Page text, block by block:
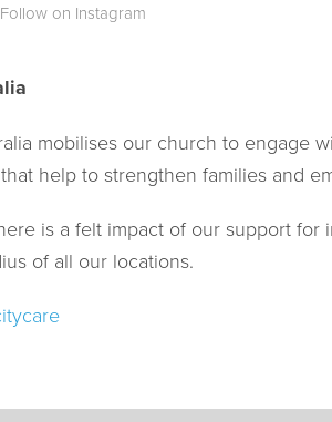
Follow on Instagram
mobilises our church to engage
help to strengthen families and
is a felt impact of our support for
of all our locations.